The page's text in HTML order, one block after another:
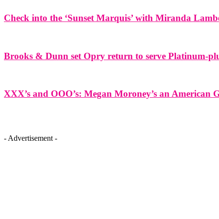
Check into the ‘Sunset Marquis’ with Miranda
Brooks & Dunn set Opry return to serve Platinum-
XXX’s and OOO’s: Megan Moroney’s an American
- Advertisement -